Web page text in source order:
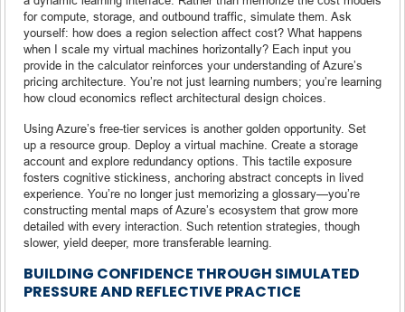
for compute, storage, and outbound traffic, simulate them. Ask
yourself: how does a region selection affect cost? What happens
when I scale my virtual machines horizontally? Each input you
provide in the calculator reinforces your understanding of Azure’s
pricing architecture. You’re not just learning numbers; you’re learning
how cloud economics reflect architectural design choices.
Using Azure’s free-tier services is another golden opportunity. Set
up a resource group. Deploy a virtual machine. Create a storage
account and explore redundancy options. This tactile exposure
fosters cognitive stickiness, anchoring abstract concepts in lived
experience. You’re no longer just memorizing a glossary—you’re
constructing mental maps of Azure’s ecosystem that grow more
detailed with every interaction. Such retention strategies, though
slower, yield deeper, more transferable learning.
BUILDING CONFIDENCE THROUGH SIMULATED
PRESSURE AND REFLECTIVE PRACTICE